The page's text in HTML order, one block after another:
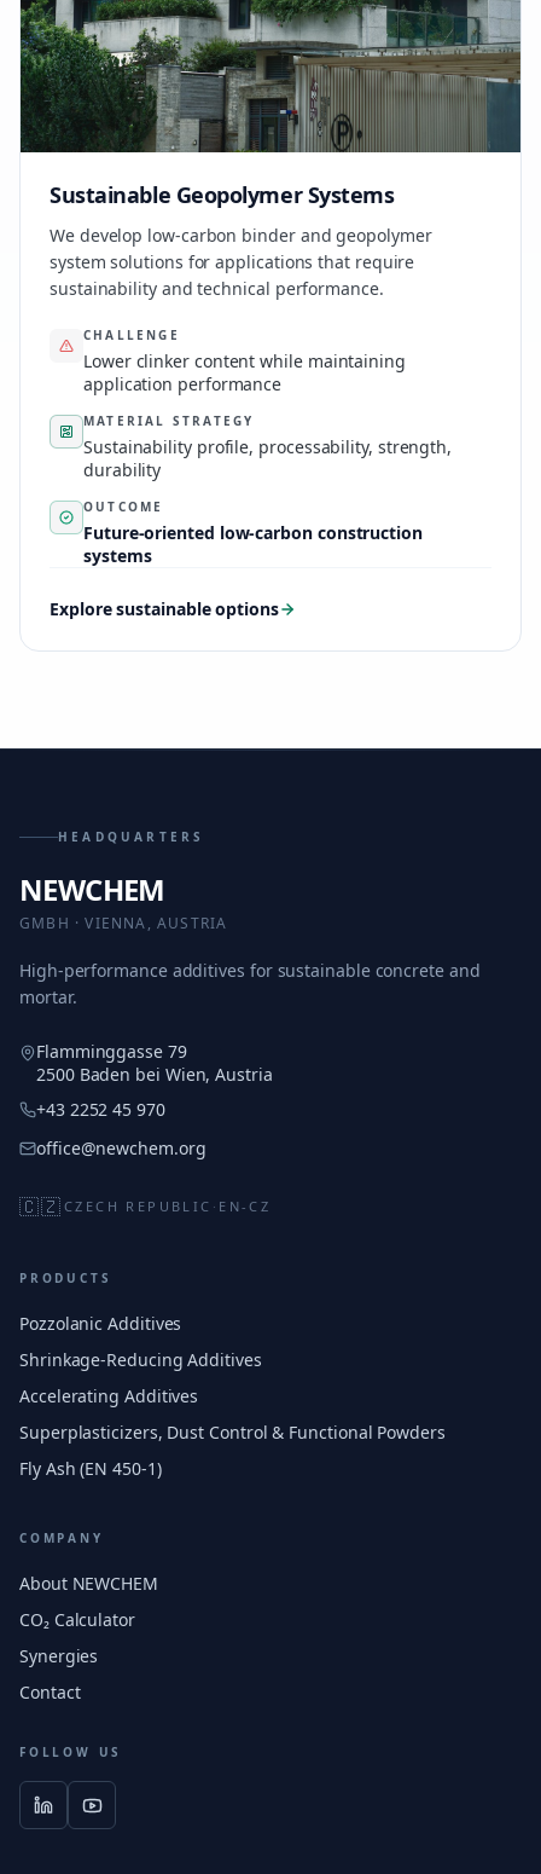
Sustainable Geopolymer Systems
We develop low-carbon binder and geopolymer
system solutions for applications that require
sustainability and technical performance.
CHALLENGE
Lower clinker content while maintaining
application performance
MATERIAL STRATEGY
Sustainability profile, processability, strength,
durability
OUTCOME
Future-oriented low-carbon construction
systems
Explore sustainable options
HEADQUARTERS
NEWCHEM
GMBH · VIENNA, AUSTRIA
High-performance additives for sustainable concrete and
mortar.
Flamminggasse 79
2500 Baden bei Wien, Austria
+43 2252 45 970
office@newchem.org
🇨🇿 CZECH REPUBLIC · EN-CZ
PRODUCTS
Pozzolanic Additives
Shrinkage-Reducing Additives
Accelerating Additives
Superplasticizers, Dust Control & Functional Powders
Fly Ash (EN 450-1)
COMPANY
About NEWCHEM
CO₂ Calculator
Synergies
Contact
FOLLOW US